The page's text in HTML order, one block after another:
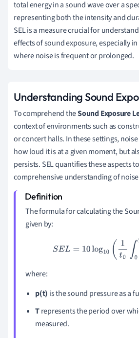
total energy in a sound wave over a
representing both the intensity and
SEL is a measure crucial for
effects of sound exposure, especially
where noise is frequent or prolonged.
Understanding Sound
To comprehend theSound Exposure
context of environments such as
or concert halls. In these settings,
how loud it is at a given moment, but
persists. SEL quantifies these aspects
comprehensive understanding of
The formula for calculating the
given by:
L=10log (1 0 Tp
where:
p(t) is the sound pressure as a
Trepresents the period over
measured.